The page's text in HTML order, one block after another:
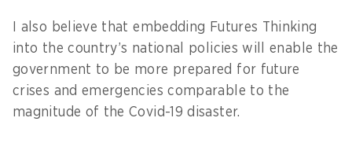
I also believe that embedding Futures Thinking
into the country’s national policies will enable the
government to be more prepared for future
crises and emergencies comparable to the
magnitude of the Covid-19 disaster.